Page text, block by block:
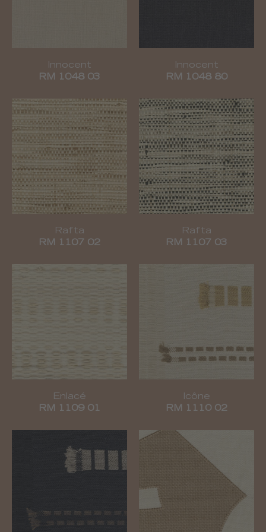
Innocent
RM 1048 03
Innocent
RM 1048 80
Rafta
RM 1107 02
Rafta
RM 1107 03
Enlacé
RM 1109 01
Icône
RM 1110 02